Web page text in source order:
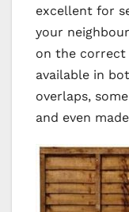
excellent for
your
on the correct
available in
overlaps,
and even